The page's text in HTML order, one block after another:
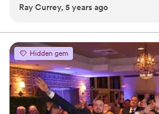
personalities and showmanship are
and interact with the crowd. I look
them in the future.
Ray Currey, 5 years ago
Hidden gem